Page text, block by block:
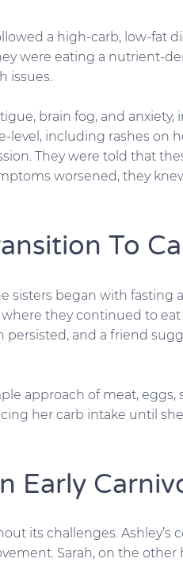
a high-carb, low-fat
were eating a nutrient-
issues.
brain fog, and anxiety,
level, including rashes on
They were told that
worsened, they
To
sisters began with fasting
they continued to
persisted, and a friend
approach of meat, eggs,
her carb intake until
Early
its challenges. Ashley’s
Sarah, on the other